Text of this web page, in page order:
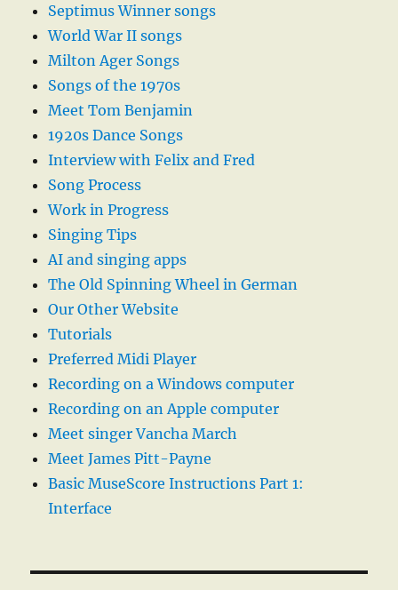
Septimus Winner songs
World War II songs
Milton Ager Songs
Songs of the 1970s
Meet Tom Benjamin
1920s Dance Songs
Interview with Felix and Fred
Song Process
Work in Progress
Singing Tips
AI and singing apps
The Old Spinning Wheel in German
Our Other Website
Tutorials
Preferred Midi Player
Recording on a Windows computer
Recording on an Apple computer
Meet singer Vancha March
Meet James Pitt-Payne
Basic MuseScore Instructions Part 1:
Interface